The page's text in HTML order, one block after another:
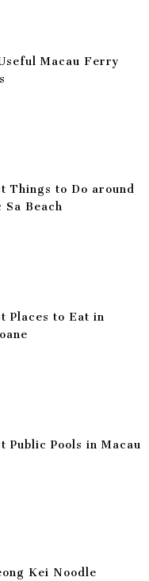
Macau Ferry
Things to Do around
Sa Beach
Places to Eat in
Public Pools in Macau
Kei Noodle